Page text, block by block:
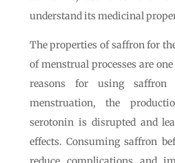
understand its medicinal
The properties of saffron for
of menstrual processes are
reasons for using
menstruation, the
serotonin is disrupted and
effects. Consuming saffron